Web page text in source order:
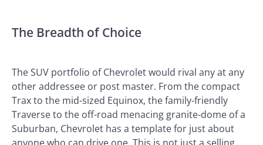
The Breadth of Choice
The SUV portfolio of Chevrolet would rival any at any
other addressee or post master. From the compact
Trax to the mid-sized Equinox, the family-friendly
Traverse to the off-road menacing granite-dome of a
Suburban, Chevrolet has a template for just about